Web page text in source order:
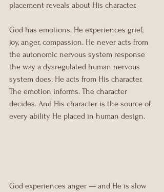
placement reveals about His character.
God has emotions. He experiences grief,
joy, anger, compassion. He never acts from
the autonomic nervous system response
the way a dysregulated human nervous
system does. He acts from His character.
The emotion informs. The character
decides. And His character is the source of
every ability He placed in human design.
God experiences anger — and He is slow